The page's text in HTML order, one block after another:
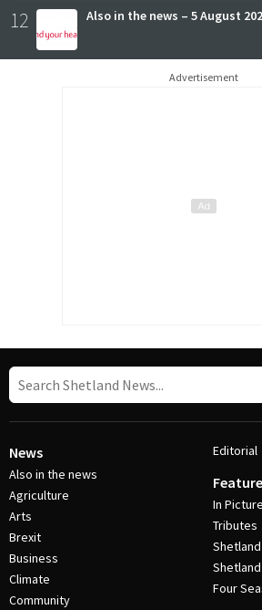
12 Also in the news – 5 August
Advertisement
News
Also in the news
Agriculture
Arts
Brexit
Business
Climate
Community
Editorial
In
Tributes
Four